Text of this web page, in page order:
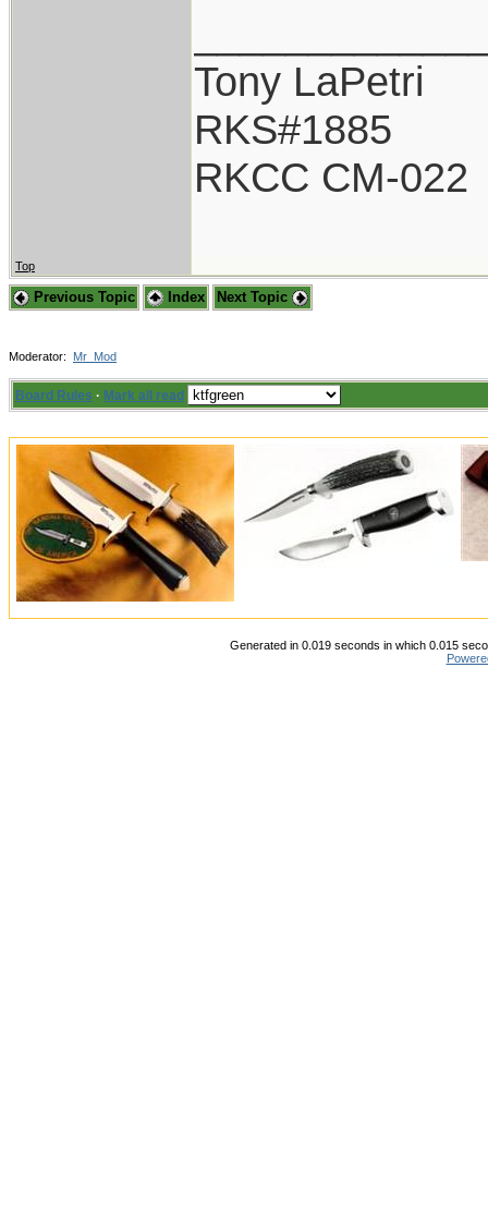
Tony LaPetri
RKS#1885
RKCC CM-022
Top
Previous Topic Index Next Topic
Moderator: Mr_Mod
Board Rules · Mark all read
Generated in 0.019 seconds in which 0.015